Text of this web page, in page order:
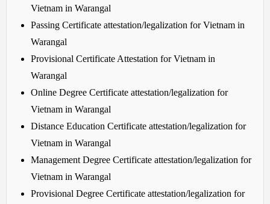
Vietnam in Warangal
Passing Certificate attestation/legalization for Vietnam in
Warangal
Provisional Certificate Attestation for Vietnam in
Warangal
Online Degree Certificate attestation/legalization for
Vietnam in Warangal
Distance Education Certificate attestation/legalization for
Vietnam in Warangal
Management Degree Certificate attestation/legalization for
Vietnam in Warangal
Provisional Degree Certificate attestation/legalization for